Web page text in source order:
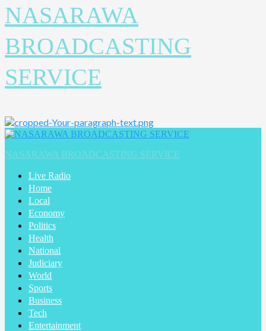
NASARAWA
BROADCASTING
SERVICE
Primary
NASARAWA BROADCASTING SERVICE
Live Radio
Home
Local
Economy
Politics
Health
National
Judiciary
World
Sports
Business
Tech
Entertainment